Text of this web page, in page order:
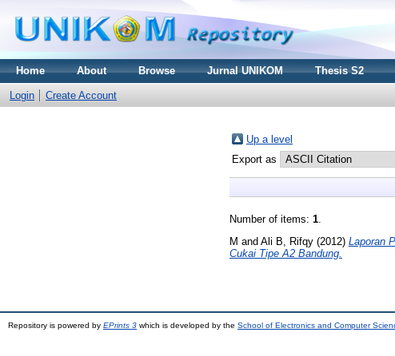
Home About Browse Jurnal UNIKOM Thesis S2
Login Create Account
Up a level
Export as
Number of items: 1.
M and Ali B, Rifqy (2012) Laporan
Cukai Tipe A2 Bandung.
Repository is powered by EPrints 3 which is developed by the School of Electronics and Computer